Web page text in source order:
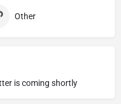
Other
is coming shortly